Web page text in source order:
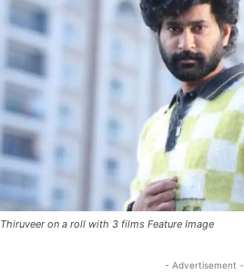
Thiruveer on a roll with 3 films Feature Image
- Advertisement -